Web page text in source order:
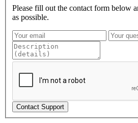
Please fill out the contact form below
as possible.